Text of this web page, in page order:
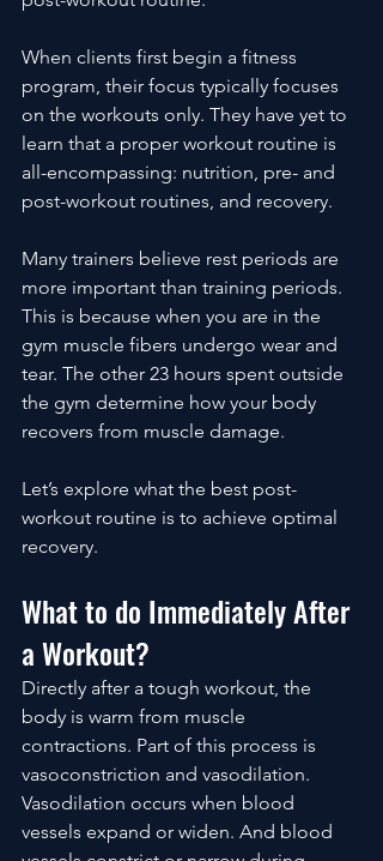
When clients first begin a fitness
program, their focus typically focuses
on the workouts only. They have yet to
learn that a proper workout routine is
all-encompassing: nutrition, pre- and
post-workout routines, and recovery.
Many trainers believe rest periods are
more important than training periods.
This is because when you are in the
gym muscle fibers undergo wear and
tear. The other 23 hours spent outside
the gym determine how your body
recovers from muscle damage.
Let’s explore what the best post-
workout routine is to achieve optimal
recovery.
What to do Immediately After
a Workout?
Directly after a tough workout, the
body is warm from muscle
contractions. Part of this process is
vasoconstriction and vasodilation.
Vasodilation occurs when blood
vessels expand or widen. And blood